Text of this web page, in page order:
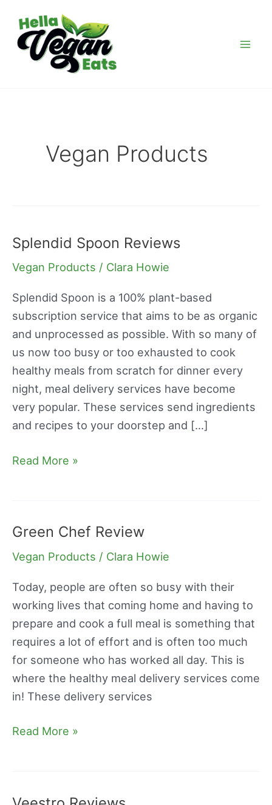
content
Vegan Products
Splendid Spoon Reviews
Vegan Products / Clara Howie
Splendid Spoon is a 100% plant-based
subscription service that aims to be as organic
and unprocessed as possible. With so many of
us now too busy or too exhausted to cook
healthy meals from scratch for dinner every
night, meal delivery services have become
very popular. These services send ingredients
and recipes to your doorstep and […]
Splendid
Spoon
Read More »
Green Chef Review
Vegan Products / Clara Howie
Today, people are often so busy with their
working lives that coming home and having to
prepare and cook a full meal is something that
requires a lot of effort and is often too much
for someone who has worked all day. This is
where the healthy meal delivery services come
in! These delivery services
Green
Chef
Read More »
pagination